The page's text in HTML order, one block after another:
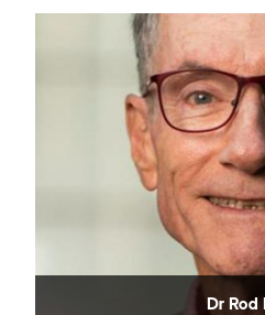
Dr Rod